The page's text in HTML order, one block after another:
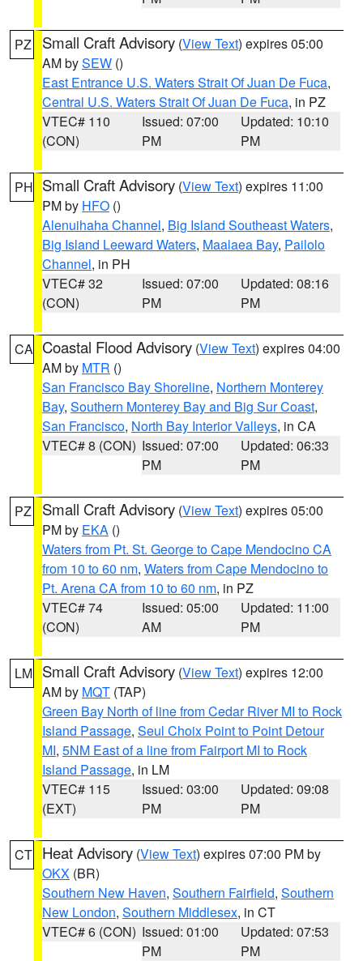
PZ Small Craft Advisory (View Text) expires 05:00
AM bySEW ()
East Entrance U.S. Waters Strait Of Juan De Fuca,
Central U.S. Waters Strait Of Juan De Fuca, in PZ
VTEC# 110
(CON)
Issued: 07:00
PM
Updated: 10:10
PM
PH Small Craft Advisory (View Text) expires 11:00
PM by HFO ()
Alenuihaha Channel, Big Island Southeast Waters,
Big Island Leeward Waters, Maalaea Bay, Pailolo
Channel, in PH
VTEC# 32
(CON)
Issued: 07:00
PM
Updated: 08:16
PM
CA Coastal Flood Advisory (View Text) expires 04:00
AM by MTR ()
San Francisco Bay Shoreline, Northern Monterey
Bay, Southern Monterey Bay and Big Sur Coast,
San Francisco, North Bay Interior Valleys, in CA
VTEC# 8 (CON) Issued: 07:00
PM
Updated: 06:33
PM
PZ Small Craft Advisory (View Text) expires 05:00
PM by EKA ()
Waters from Pt. St. George to Cape Mendocino CA
from 10 to 60 nm, Waters from Cape Mendocino to
Pt. Arena CA from 10 to 60 nm, in PZ
VTEC# 74
(CON)
Issued: 05:00
AM
Updated: 11:00
PM
LM Small Craft Advisory (View Text) expires 12:00
AM by MQT (TAP)
Green Bay North of line from Cedar River MI to Rock
Island Passage, Seul Choix Point to Point Detour
MI, 5NM East of a line from Fairport MI to Rock
Island Passage, in LM
VTEC# 115
(EXT)
Issued: 03:00
PM
Updated: 09:08
PM
CT Heat Advisory (View Text) expires 07:00 PM by
OKX (BR)
Southern New Haven, Southern Fairfield, Southern
New London, Southern Middlesex, in CT
VTEC# 6 (CON) Issued: 01:00
PM
Updated: 07:53
PM